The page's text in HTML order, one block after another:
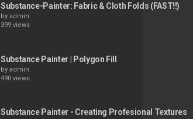
Substance-Painter: Fabric & Cloth Folds (FAST!!)
by admin
399 views
Substance Painter | Polygon Fill
by admin
490 views
Substance Painter - Creating Profesional Textures